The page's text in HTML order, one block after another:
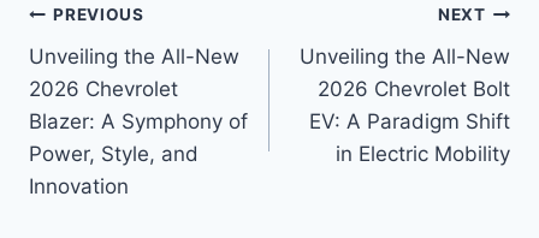
Post
navigation
PREVIOUS
Unveiling the All-New
2026 Chevrolet
Blazer: A Symphony of
Power, Style, and
Innovation
NEXT
Unveiling the All-New
2026 Chevrolet Bolt
EV: A Paradigm Shift
in Electric Mobility